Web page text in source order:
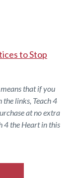
to Stop
that if you
links, Teach 4
at no extra
4 the Heart in this